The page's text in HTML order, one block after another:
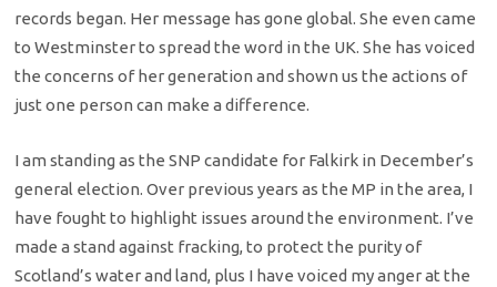
records began. Her message has gone global. She even came
to Westminster to spread the word in the UK. She has voiced
the concerns of her generation and shown us the actions of
just one person can make a difference.
I am standing as the SNP candidate for Falkirk in December’s
general election. Over previous years as the MP in the area, I
have fought to highlight issues around the environment. I’ve
made a stand against fracking, to protect the purity of
Scotland’s water and land, plus I have voiced my anger at the